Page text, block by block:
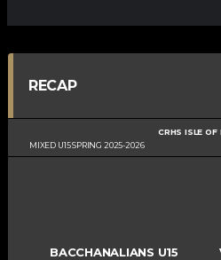
RECAP
MIXED U15 SPRING 2025-2026
CRHS ISLE OF
BACCHANALIANS U15